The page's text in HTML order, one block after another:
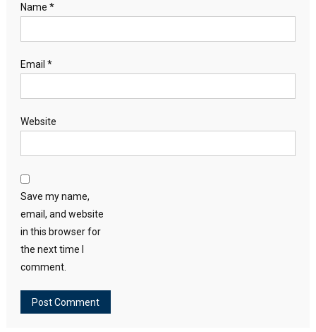
Name *
Email *
Website
Save my name,
email, and website
in this browser for
the next time I
comment.